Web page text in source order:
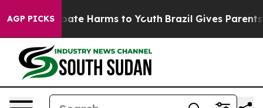
AGP PICKS
to Abate Harms to Youth Brazil Gives Parents